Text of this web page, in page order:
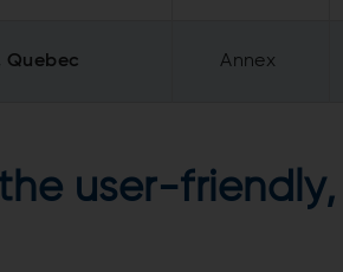
Quebec Annex
the user-